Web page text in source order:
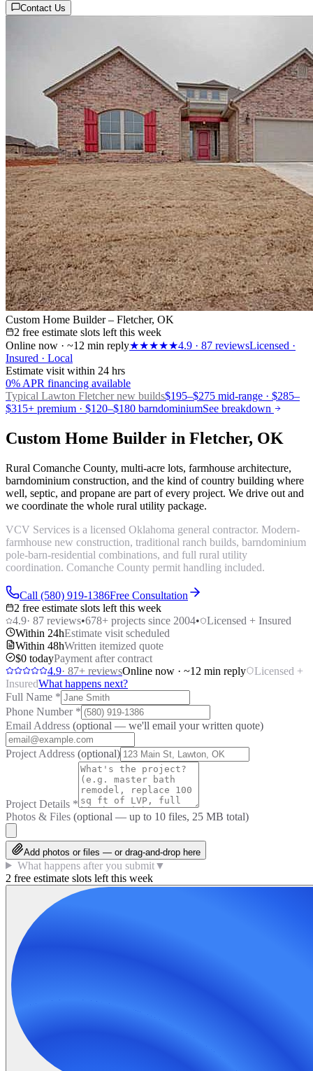
Contact Us
Custom Home Builder – Fletcher, OK
2 free estimate slots left this week
Online now · ~12 min reply★★★★★4.9 · 87 reviewsLicensed ·
Insured · Local
Estimate visit within 24 hrs
0% APR financing available
Typical Lawton Fletcher new builds$195–$275 mid-range · $285–
$315+ premium · $120–$180 barndominiumSee breakdown
Custom Home Builder in Fletcher, OK
Rural Comanche County, multi-acre lots, farmhouse architecture,
barndominium construction, and the kind of country building where
well, septic, and propane are part of every project. We drive out and
we coordinate the whole rural utility package.
VCV Services is a licensed Oklahoma general contractor. Modern-
farmhouse new construction, traditional ranch builds, barndominium
pole-barn-residential combinations, and full rural utility
coordination. Comanche County permit handling included.
Call (580) 919-1386Free Consultation
2 free estimate slots left this week
4.9· 87 reviews•678+ projects since 2004•
Licensed + Insured
Within 24hEstimate visit scheduled
Within 48hWritten itemized quote
$0 todayPayment after contract
4.9· 87+ reviewsOnline now · ~12 min reply
Licensed +
InsuredWhat happens next?
Full Name *
Phone Number *
Email Address (optional — we'll email your written quote)
Project Address (optional)
Project Details *
Photos & Files (optional — up to 10 files, 25 MB total)
Add photos or files — or drag-and-drop here
What happens after you submit▼
2 free estimate slots left this week